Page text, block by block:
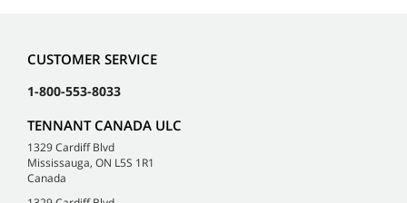
CUSTOMER SERVICE
1-800-553-8033
TENNANT CANADA ULC
1329 Cardiff Blvd
Mississauga, ON L5S 1R1
Canada